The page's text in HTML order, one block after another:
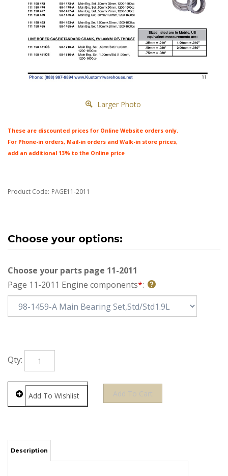
Larger Photo
These are discounted prices for Online Website orders only.
For Phone-in orders, Mail-in orders and Walk-in store prices,
add an additional 13% to the Online price
Product Code: PAGE11-2011
Choose your parts page 11-2011
Page 11-2011 Engine components*:
Qty: